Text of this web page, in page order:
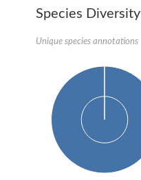
Species Diversity
Unique species annotations